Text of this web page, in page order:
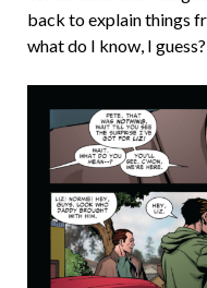
back to explain things
what do I know, I guess?